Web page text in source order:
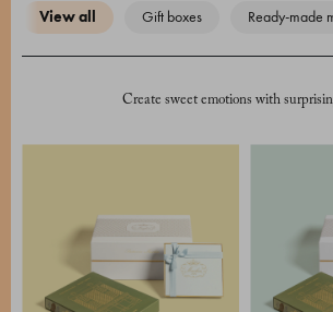
view all gift boxes ready-made
Create sweet emotions with